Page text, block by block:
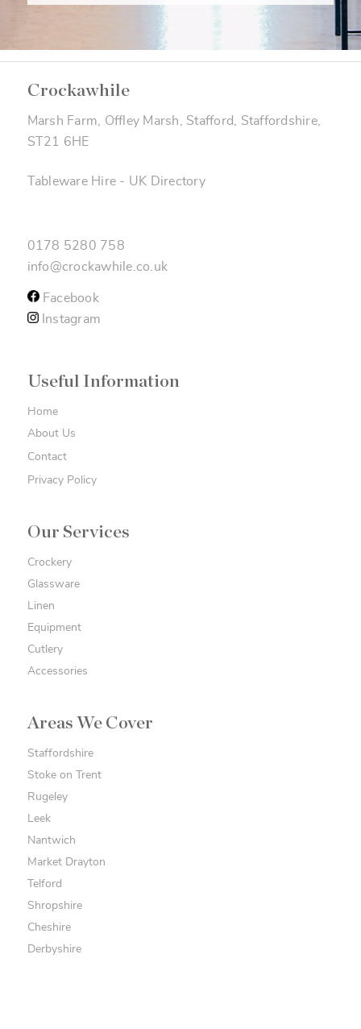
Crockawhile
Marsh Farm, Offley Marsh, Stafford, Staffordshire,
ST21 6HE
Tableware Hire - UK Directory
0178 5280 758
info@crockawhile.co.uk
Facebook
Instagram
Useful Information
Home
About Us
Contact
Privacy Policy
Our Services
Crockery
Glassware
Linen
Equipment
Cutlery
Accessories
Areas We Cover
Staffordshire
Stoke on Trent
Rugeley
Leek
Nantwich
Market Drayton
Telford
Shropshire
Cheshire
Derbyshire